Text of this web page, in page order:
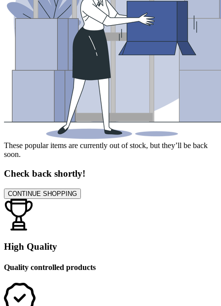
These popular items are currently out of stock, but they’ll be back
soon.
Check back shortly!
CONTINUE SHOPPING
High Quality
Quality controlled products